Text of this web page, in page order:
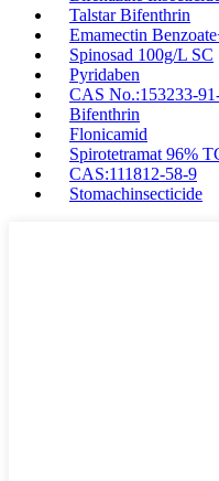
Talstar Bifenthrin
Emamectin
Spinosad 100g/L SC
Pyridaben
CAS No.:153233-
Bifenthrin
Flonicamid
Spirotetramat 96%
CAS:111812-58-9
Stomachinsecticide